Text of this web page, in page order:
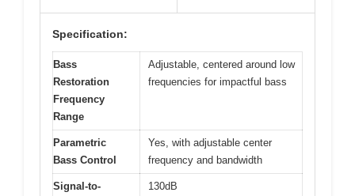
Specification:
Bass
Restoration
Frequency
Range
Adjustable, centered around low
frequencies for impactful bass
Parametric
Bass Control
Yes, with adjustable center
frequency and bandwidth
Signal-to-
130dB